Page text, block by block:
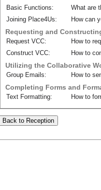
Basic Functions:
What are
Joining Place4Us:
How can
Requesting and
Request VCC:
How to
Construct VCC:
How to
Utilizing the Collaborative
Group Emails: How to
Completing Forms and
Text Formatting: How to
Back to Reception